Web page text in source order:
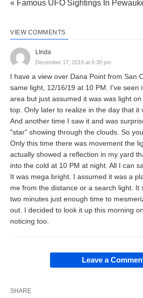
« Famous UFO Sightings In
VIEW COMMENTS
LInda
December 17, 2019 at 6:30 pm
I have a view over Dana Point from San
same light, 12/16/19 at 10 PM. I've seen
area but just assumed it was was light
top. Only later to realize in the day that it
And another time I saw it and was
"star" showing through the clouds. So
Only this time there was movement the
actually showed a reflection in my yard
into the cold at 10 PM at night. All I can
It was mega bright. I assumed it was a
me from the distance or a search light. It
two minutes just enough time to
out. I decided to look it up this morning
noticing too.
Leave a
SHARE